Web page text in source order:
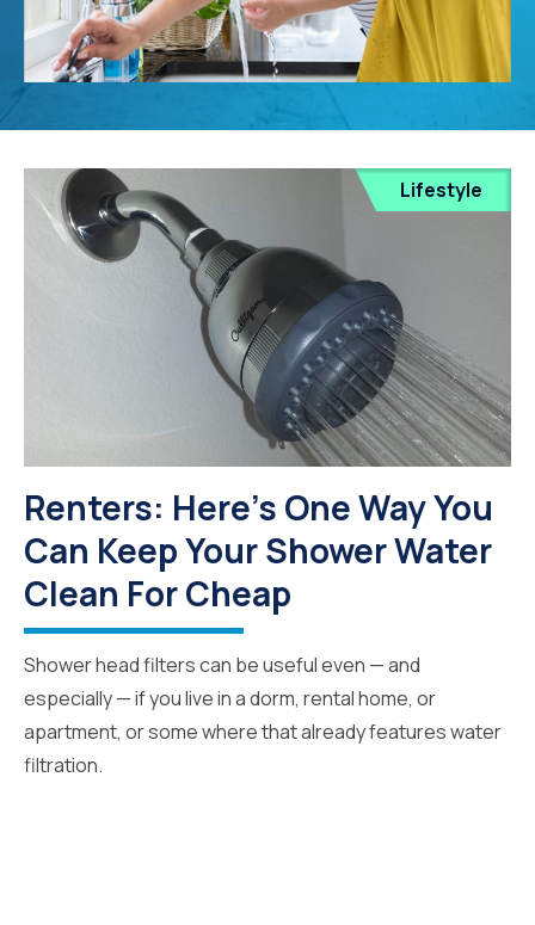
Lifestyle
Renters: Here's One Way You
Can Keep Your Shower Water
Clean For Cheap
Shower head filters can be useful even — and
especially — if you live in a dorm, rental home, or
apartment, or some where that already features water
filtration.